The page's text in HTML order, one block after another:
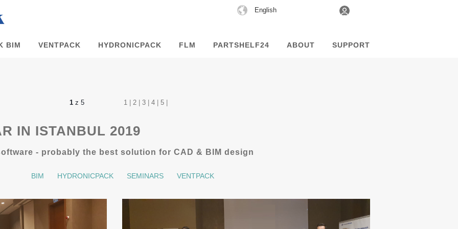
Choose
language
English
BIM VENTPACK HYDRONICPACK FLM PARTSHELF24 ABOUT SUPPORT
1 z 5 1 2 3 4 5
IN ISTANBUL 2019
- probably the best solution for CAD & BIM design
BIM HYDRONICPACK SEMINARS VENTPACK